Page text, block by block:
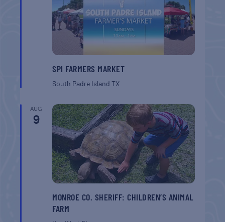
SPI FARMERS MARKET
South Padre IslandTX
AUG
9
MONROE CO. SHERIFF: CHILDREN’S ANIMAL
FARM